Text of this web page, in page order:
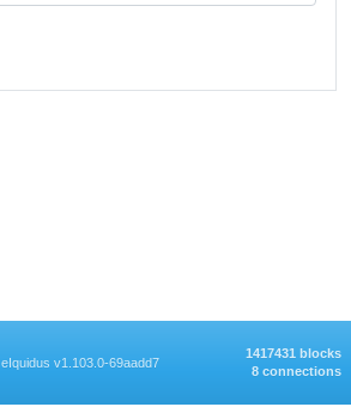
eIquidus v1.103.0-69aadd7
1417431 blocks
8 connections